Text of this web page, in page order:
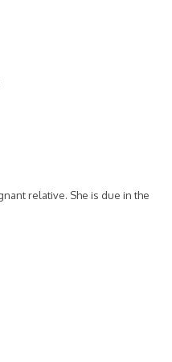
relative. She is due in the